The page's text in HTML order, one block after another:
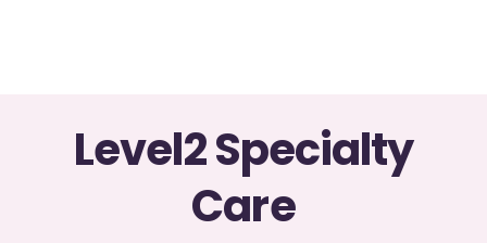
Level2 Specialty
Care